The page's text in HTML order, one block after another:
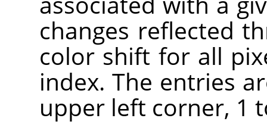
changes reflected
color shift for all
index. The entries
upper left corner, 1